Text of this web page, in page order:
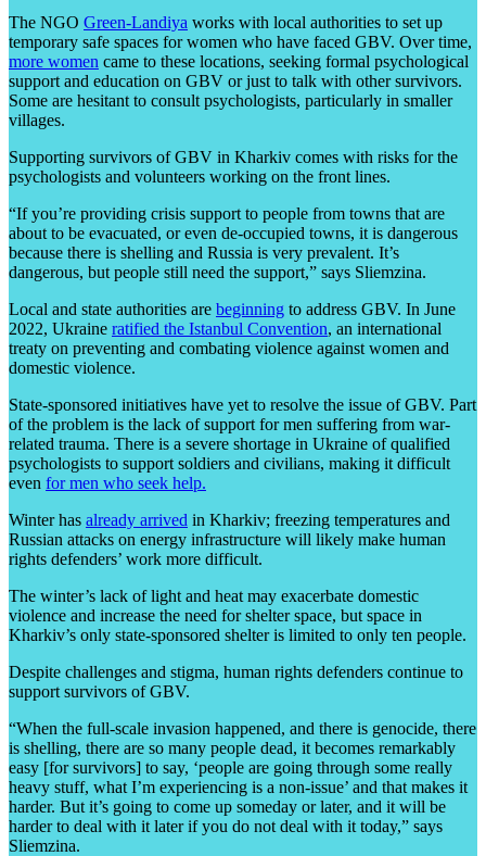
The NGO Green-Landiya works with local authorities to set up
temporary safe spaces for women who have faced GBV. Over time,
more women came to these locations, seeking formal psychological
support and education on GBV or just to talk with other survivors.
Some are hesitant to consult psychologists, particularly in smaller
villages.
Supporting survivors of GBV in Kharkiv comes with risks for the
psychologists and volunteers working on the front lines.
“If you’re providing crisis support to people from towns that are
about to be evacuated, or even de-occupied towns, it is dangerous
because there is shelling and Russia is very prevalent. It’s
dangerous, but people still need the support,” says Sliemzina.
Local and state authorities are beginning to address GBV. In June
2022, Ukraine ratified the Istanbul Convention, an international
treaty on preventing and combating violence against women and
domestic violence.
State-sponsored initiatives have yet to resolve the issue of GBV. Part
of the problem is the lack of support for men suffering from war-
related trauma. There is a severe shortage in Ukraine of qualified
psychologists to support soldiers and civilians, making it difficult
even for men who seek help.
Winter has already arrived in Kharkiv; freezing temperatures and
Russian attacks on energy infrastructure will likely make human
rights defenders’ work more difficult.
The winter’s lack of light and heat may exacerbate domestic
violence and increase the need for shelter space, but space in
Kharkiv’s only state-sponsored shelter is limited to only ten people.
Despite challenges and stigma, human rights defenders continue to
support survivors of GBV.
“When the full-scale invasion happened, and there is genocide, there
is shelling, there are so many people dead, it becomes remarkably
easy [for survivors] to say, ‘people are going through some really
heavy stuff, what I’m experiencing is a non-issue’ and that makes it
harder. But it’s going to come up someday or later, and it will be
harder to deal with it later if you do not deal with it today,” says
Sliemzina.